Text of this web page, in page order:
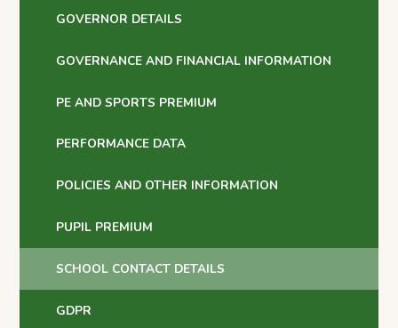
GOVERNOR DETAILS
GOVERNANCE AND FINANCIAL INFORMATION
PE AND SPORTS PREMIUM
PERFORMANCE DATA
POLICIES AND OTHER INFORMATION
PUPIL PREMIUM
SCHOOL CONTACT DETAILS
GDPR